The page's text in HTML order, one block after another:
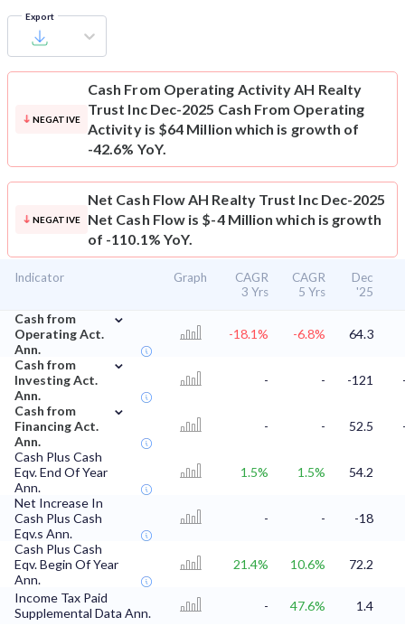
Export
NEGATIVE
Cash From Operating ActivityAH Realty
Trust Inc Dec-2025 Cash From Operating
Activity is $64 Million which is growth of
-42.6% YoY.
NEGATIVE
Net Cash FlowAH Realty Trust Inc Dec-2025
Net Cash Flow is $-4 Million which is growth
of -110.1% YoY.
Indicator Graph
CAGR
3 Yrs
CAGR
5 Yrs
Dec
'25
Cash from
Operating Act.
Ann.
⌄
-18.1% -6.8%
64.3
Cash from
Investing Act.
Ann.
⌄
- - -121
Cash from
Financing Act.
Ann.
⌄
- - 52.5
Cash Plus Cash
Eqv. End Of Year
Ann.
1.5% 1.5%
54.2
Net Increase In
Cash Plus Cash
Eqv.s Ann.
- -
-18
Cash Plus Cash
Eqv. Begin Of Year
Ann.
21.4% 10.6% 72.2
Income Tax Paid
Supplemental Data Ann.
- 47.6%
1.4